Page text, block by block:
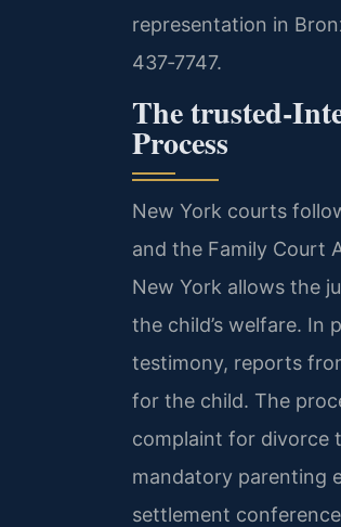
representation in
437‑7747.
The
Process
New York courts
and the Family Court
New York allows the
the child’s welfare. In
testimony, reports
for the child. The
complaint for divorce
mandatory parenting
settlement